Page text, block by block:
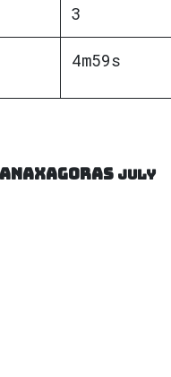
3
4m59s
Anaxagoras July